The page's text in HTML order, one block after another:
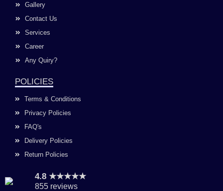
Gallery
Contact Us
Services
Career
Any Quiry?
POLICIES
Terms & Conditions
Privacy Policies
FAQ's
Delivery Policies
Return Policies
4.8 ★★★★★
855 reviews